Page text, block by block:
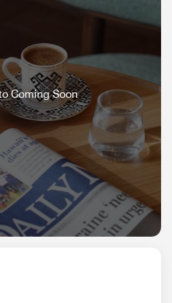
Coming Soon